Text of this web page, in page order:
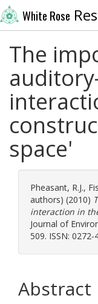
White Rose
The
space'
Pheasant, R.J.,
authors) (2010)
interaction in
Journal of
509. ISSN: 0272-
Abstract